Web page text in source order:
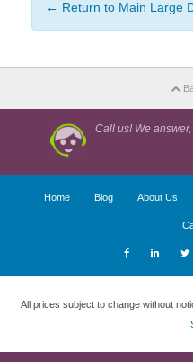
← Return to Main Large
Call us! We
Home Blog About Us
All prices subject to change without